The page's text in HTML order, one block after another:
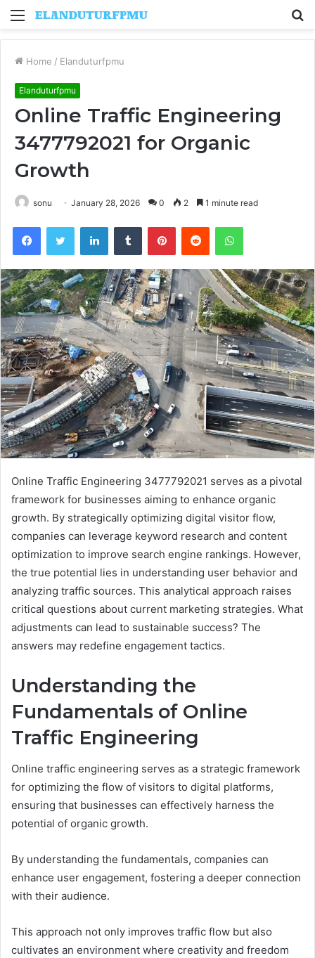
Menu
Home / Elanduturfpmu
Elanduturfpmu
Online Traffic Engineering
3477792021 for Organic
Growth
sonu January 28, 2026 0 2 1 minute read
FacebookTwitter LinkedInTumblr PinterestReddit WhatsApp
Online Traffic Engineering 3477792021 serves as a pivotal
framework for businesses aiming to enhance organic
growth. By strategically optimizing digital visitor flow,
companies can leverage keyword research and content
optimization to improve search engine rankings. However,
the true potential lies in understanding user behavior and
analyzing traffic sources. This analytical approach raises
critical questions about current marketing strategies. What
adjustments can lead to sustainable success? The
answers may redefine engagement tactics.
Understanding the
Fundamentals of Online
Traffic Engineering
Online traffic engineering serves as a strategic framework
for optimizing the flow of visitors to digital platforms,
ensuring that businesses can effectively harness the
potential of organic growth.
By understanding the fundamentals, companies can
enhance user engagement, fostering a deeper connection
with their audience.
This approach not only improves traffic flow but also
cultivates an environment where creativity and freedom